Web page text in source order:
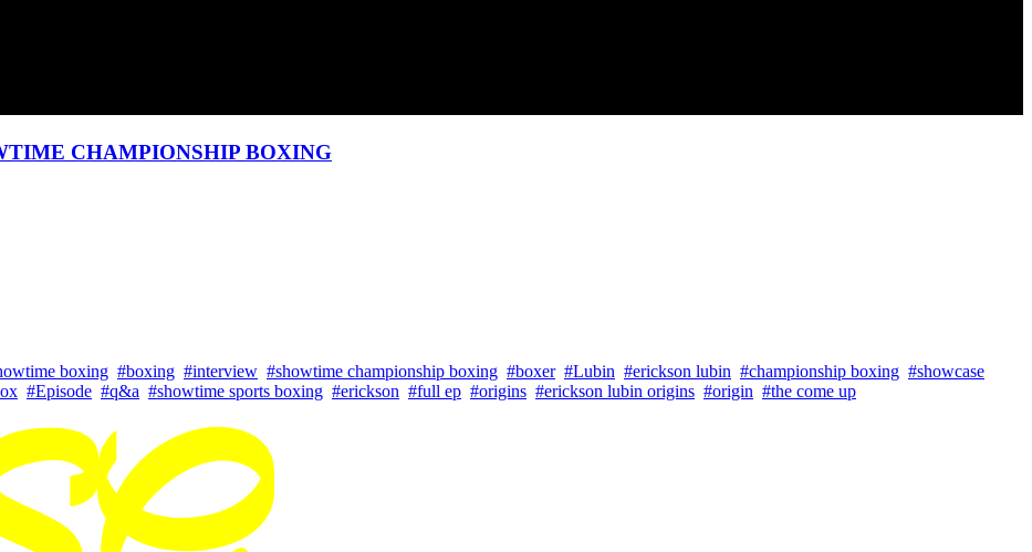
CHAMPIONSHIP BOXING
boxing #boxing #interview #showtime championship boxing #boxer #Lubin #erickson lubin #championship boxing #showcase
#Episode #q&a #showtime sports boxing #erickson #full ep #origins #erickson lubin origins #origin #the come up